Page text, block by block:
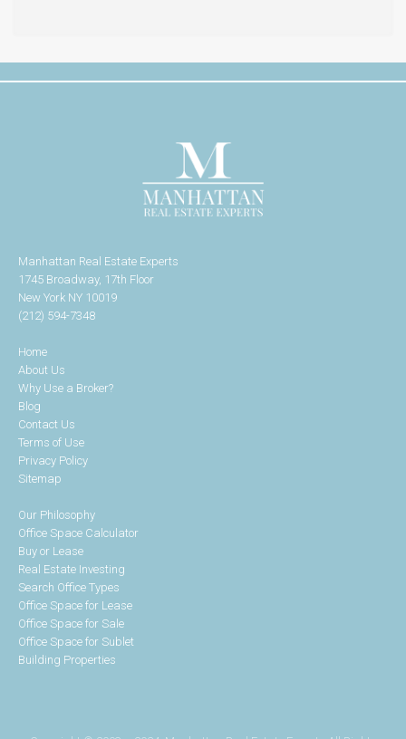
Manhattan Real Estate Experts
1745 Broadway, 17th Floor
New York NY 10019
(212) 594-7348
Home
About Us
Why Use a Broker?
Blog
Contact Us
Terms of Use
Privacy Policy
Sitemap
Our Philosophy
Office Space Calculator
Buy or Lease
Real Estate Investing
Search Office Types
Office Space for Lease
Office Space for Sale
Office Space for Sublet
Building Properties